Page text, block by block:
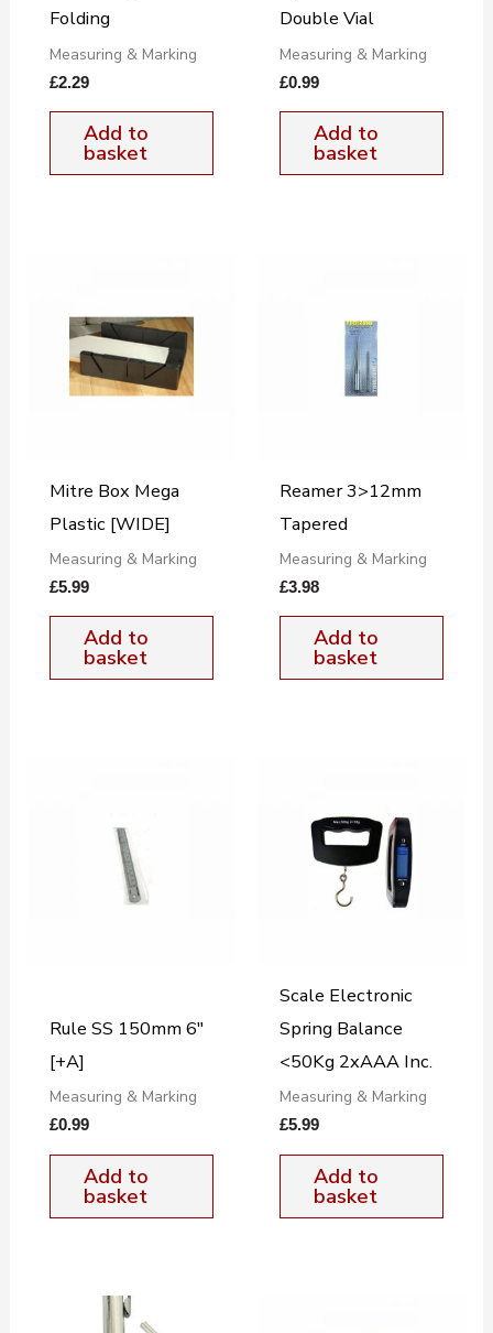
Folding
Measuring & Marking
£2.29
Add to
basket
Double Vial
Measuring & Marking
£0.99
Add to
basket
Mitre Box Mega
Plastic [WIDE]
Measuring & Marking
£5.99
Add to
basket
Reamer 3>12mm
Tapered
Measuring & Marking
£3.98
Add to
basket
Rule SS 150mm 6″
[+A]
Measuring & Marking
£0.99
Add to
basket
Scale Electronic
Spring Balance
<50Kg 2xAAA Inc.
Measuring & Marking
£5.99
Add to
basket